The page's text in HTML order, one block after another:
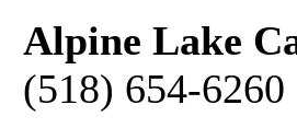
Alpine Lake
(518) 654-6260